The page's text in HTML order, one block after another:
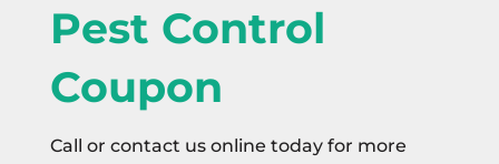
Pest Control
Coupon
Call or contact us online today for more